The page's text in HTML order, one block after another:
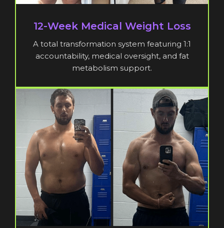
12-Week Medical Weight Loss
A total transformation system featuring 1:1
accountability, medical oversight, and fat
metabolism support.